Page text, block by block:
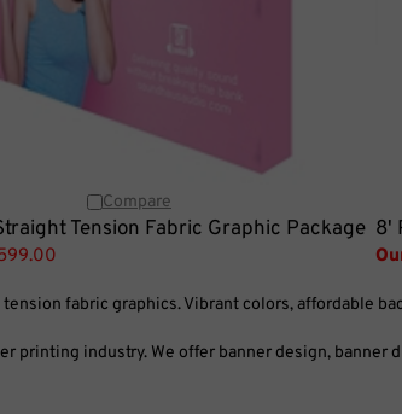
Compare
Tension Fabric Graphic Package 8'
fabric graphics. Vibrant colors, affordable
printing industry. We offer banner design,